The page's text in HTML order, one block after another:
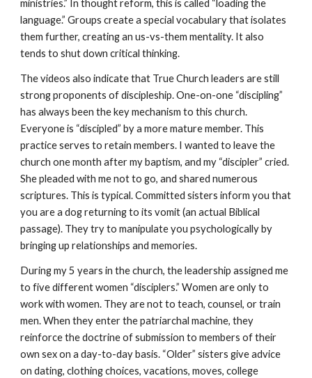
ministries.” In thought reform, this is called “loading the
language.” Groups create a special vocabulary that isolates
them further, creating an us-vs-them mentality. It also
tends to shut down critical thinking.
The videos also indicate that True Church leaders are still
strong proponents of discipleship. One-on-one “discipling”
has always been the key mechanism to this church.
Everyone is “discipled” by a more mature member. This
practice serves to retain members. I wanted to leave the
church one month after my baptism, and my “discipler” cried.
She pleaded with me not to go, and shared numerous
scriptures. This is typical. Committed sisters inform you that
you are a dog returning to its vomit (an actual Biblical
passage). They try to manipulate you psychologically by
bringing up relationships and memories.
During my 5 years in the church, the leadership assigned me
to five different women “disciplers.” Women are only to
work with women. They are not to teach, counsel, or train
men. When they enter the patriarchal machine, they
reinforce the doctrine of submission to members of their
own sex on a day-to-day basis. “Older” sisters give advice
on dating, clothing choices, vacations, moves, college